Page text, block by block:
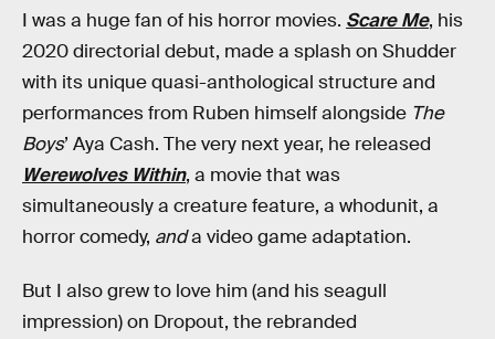
I was a huge fan of his horror movies. Scare Me, his
2020 directorial debut, made a splash on Shudder
with its unique quasi-anthological structure and
performances from Ruben himself alongside The
Boys’ Aya Cash. The very next year, he released
Werewolves Within, a movie that was
simultaneously a creature feature, a whodunit, a
horror comedy, anda video game adaptation.
But I also grew to love him (and his seagull
impression) on Dropout, the rebranded